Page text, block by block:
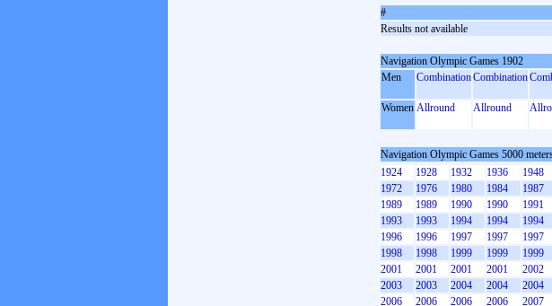
#
Results not available
Navigation Olympic Games 1902
Men
CombinationCombination
Women Allround Allround
Navigation Olympic Games 5000
1924
1928 1932 1936 1948
1972
1976 1980 1984 1987
1989
1989 1990 1990 1991
1993
1993 1994 1994 1994
1996
1996 1997 1997 1997
1998
1998 1999 1999 1999
2001
2001 2001 2001 2002
2003
2003 2004 2004 2004
2006
2006 2006 2006 2007